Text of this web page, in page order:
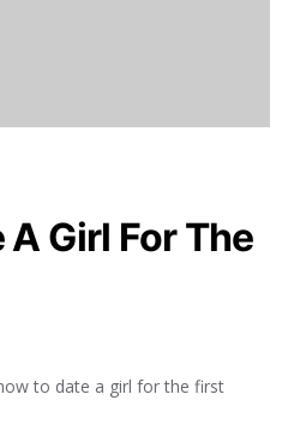
A Girl For The
to date a girl for the first